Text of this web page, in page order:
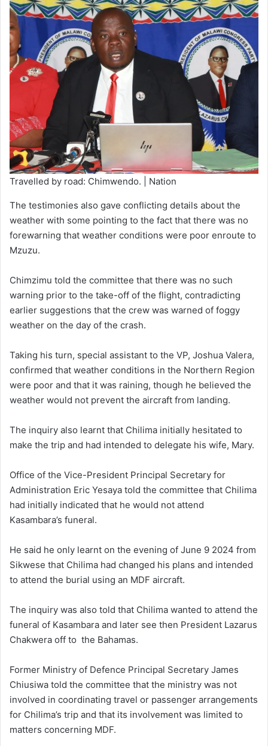
Travelled by road: Chimwendo. | Nation
The testimonies also gave conflicting details about the
weather with some pointing to the fact that there was no
forewarning that weather conditions were poor enroute to
Mzuzu.
Chimzimu told the committee that there was no such
warning prior to the take-off of the flight, contradicting
earlier suggestions that the crew was warned of foggy
weather on the day of the crash.
Taking his turn, special assistant to the VP, Joshua Valera,
confirmed that weather conditions in the Northern Region
were poor and that it was raining, though he believed the
weather would not prevent the aircraft from landing.
The inquiry also learnt that Chilima initially hesitated to
make the trip and had intended to delegate his wife, Mary.
Office of the Vice-President Principal Secretary for
Administration Eric Yesaya told the committee that Chilima
had initially indicated that he would not attend
Kasambara’s funeral.
He said he only learnt on the evening of June 9 2024 from
Sikwese that Chilima had changed his plans and intended
to attend the burial using an MDF aircraft.
The inquiry was also told that Chilima wanted to attend the
funeral of Kasambara and later see then President Lazarus
Chakwera off to the Bahamas.
Former Ministry of Defence Principal Secretary James
Chiusiwa told the committee that the ministry was not
involved in coordinating travel or passenger arrangements
for Chilima’s trip and that its involvement was limited to
matters concerning MDF.